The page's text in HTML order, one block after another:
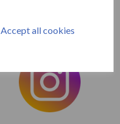
Accept all cookies